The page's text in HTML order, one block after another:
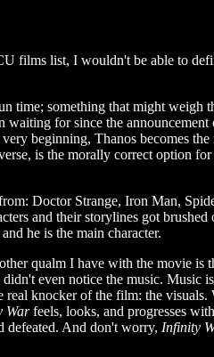
films list, I wouldn't be able to
time; something that might weigh
waiting for since the
beginning, Thanos becomes
is the morally correct option
Doctor Strange, Iron Man,
and their storylines got
he is the main character.
qualm I have with the movie
even notice the music.
knocker of the film: the
Warfeels, looks, and progresses
defeated. And don't worry, Infinity